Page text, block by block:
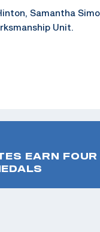
Samantha
Unit.
EARN FOUR